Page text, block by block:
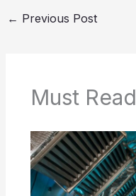
← Previous Post
Must Read